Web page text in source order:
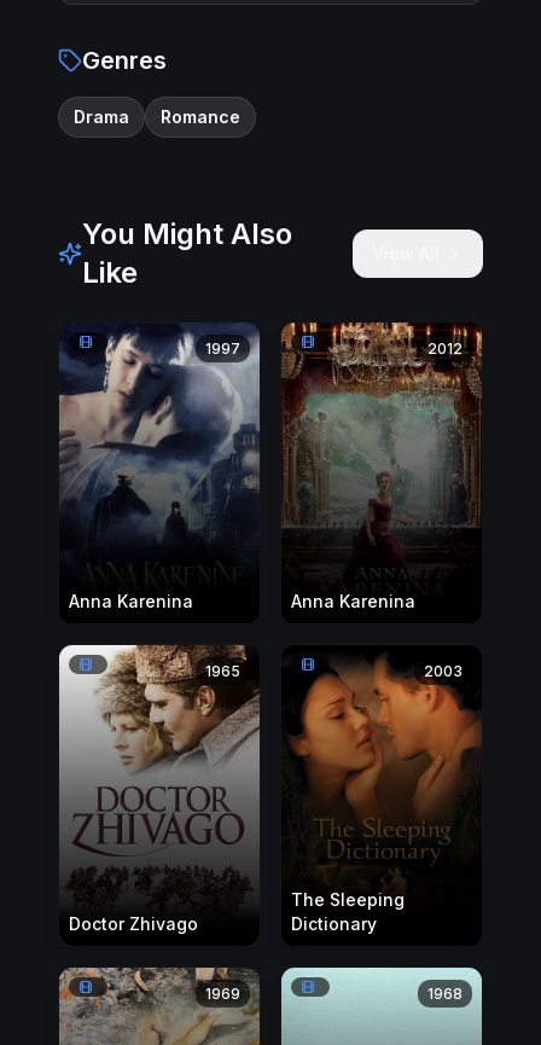
Genres
Drama Romance
You Might Also
Like
1997
Anna Karenina
2012
Anna Karenina
1965
Doctor Zhivago
2003
The Sleeping
Dictionary
1969 1968